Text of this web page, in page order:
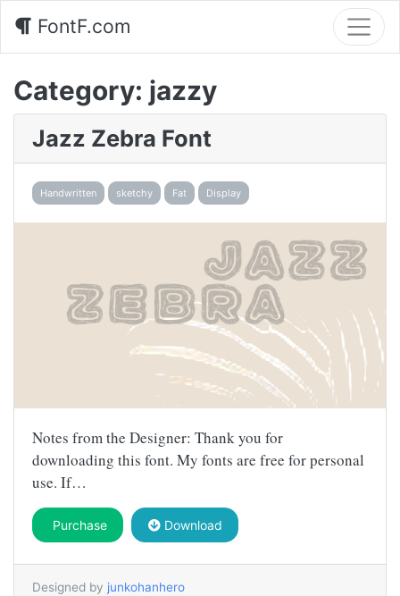
FontF.com
Category: jazzy
Jazz Zebra Font
Handwritten sketchy Fat Display
Notes from the Designer: Thank you for
downloading this font. My fonts are free for personal
use. If…
Purchase Download
Designed by junkohanhero